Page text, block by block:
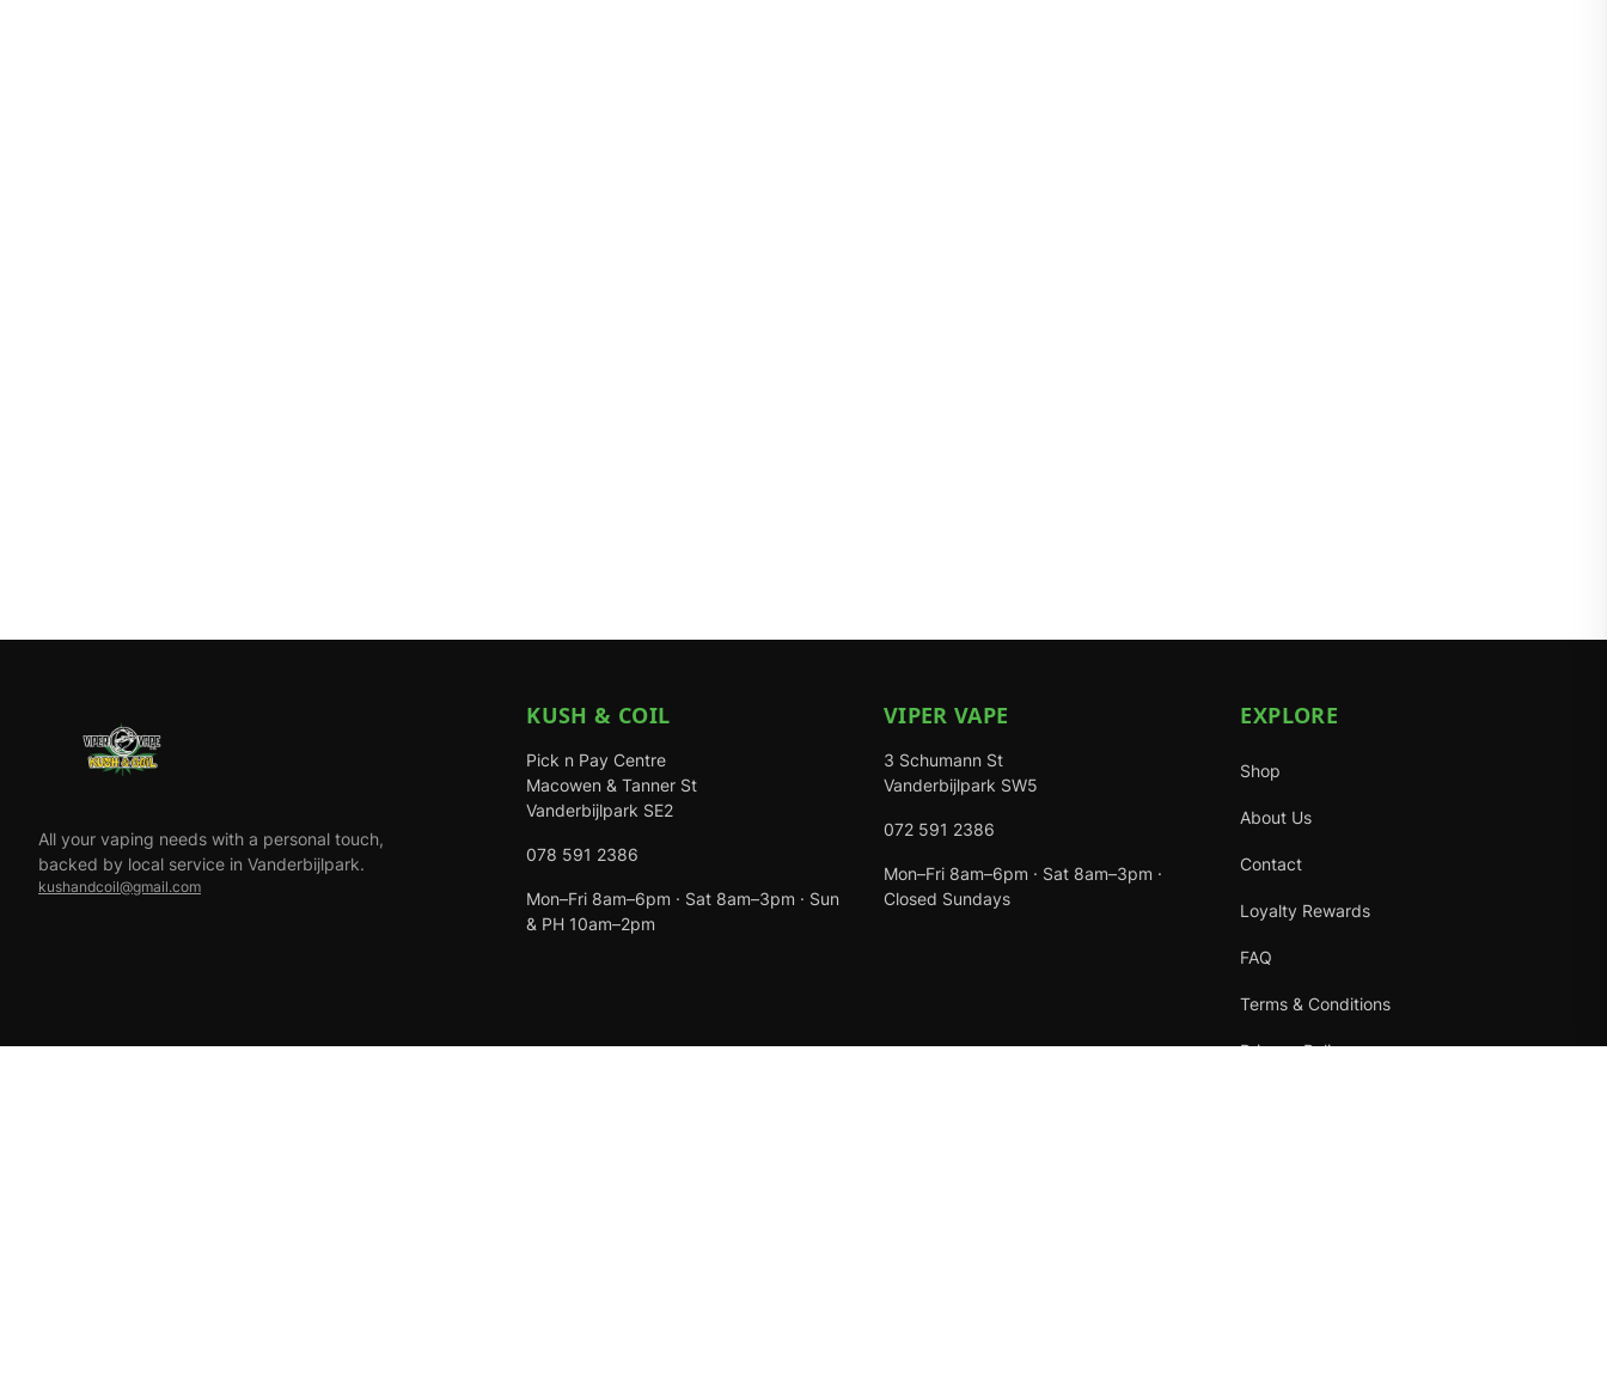
All your vaping needs with a personal touch,
backed by local service in Vanderbijlpark.
kushandcoil@gmail.com
KUSH & COIL
Pick n Pay Centre
Macowen & Tanner St
Vanderbijlpark SE2
078 591 2386
Mon–Fri 8am–6pm · Sat 8am–3pm · Sun
& PH 10am–2pm
VIPER VAPE
3 Schumann St
Vanderbijlpark SW5
072 591 2386
Mon–Fri 8am–6pm · Sat 8am–3pm ·
Closed Sundays
EXPLORE
Shop
About Us
Contact
Loyalty Rewards
FAQ
Terms & Conditions
Privacy Policy